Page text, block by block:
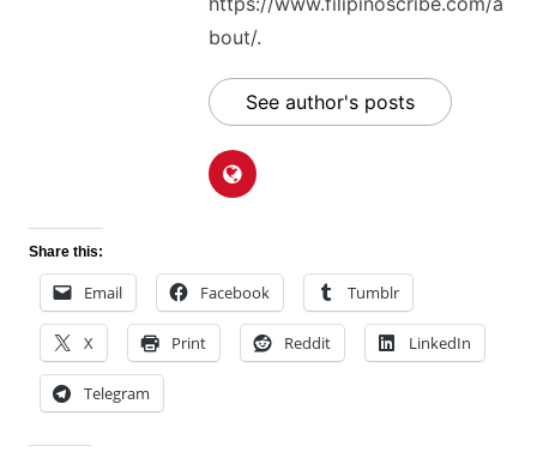
bout/.
See author's posts
Share this:
Email Facebook Tumblr
X Print Reddit LinkedIn
Telegram